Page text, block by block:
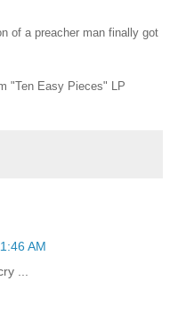
of a preacher man finally got
"Ten Easy Pieces" LP
AM
...